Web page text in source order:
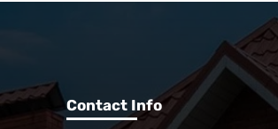
Contact Info